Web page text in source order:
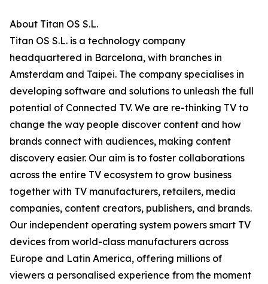
About Titan OS S.L.
Titan OS S.L. is a technology company
headquartered in Barcelona, with branches in
Amsterdam and Taipei. The company specialises in
developing software and solutions to unleash the full
potential of Connected TV. We are re-thinking TV to
change the way people discover content and how
brands connect with audiences, making content
discovery easier. Our aim is to foster collaborations
across the entire TV ecosystem to grow business
together with TV manufacturers, retailers, media
companies, content creators, publishers, and brands.
Our independent operating system powers smart TV
devices from world-class manufacturers across
Europe and Latin America, offering millions of
viewers a personalised experience from the moment